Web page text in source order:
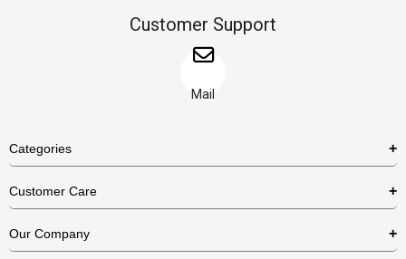
Customer Support
Mail
Categories
Necklaces
Customer Care
US Return Policy
Our Company